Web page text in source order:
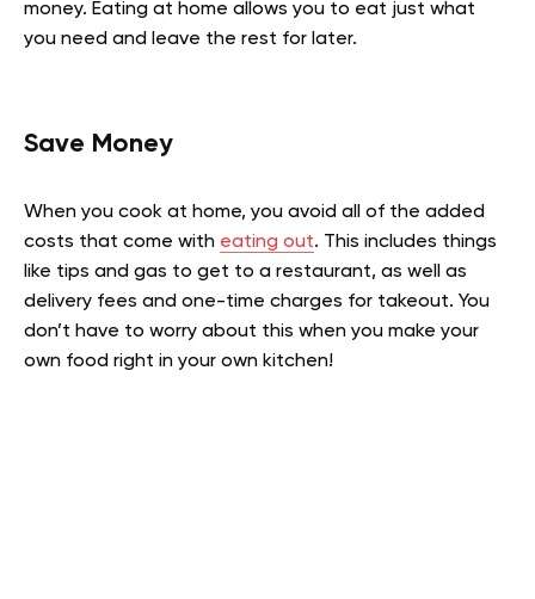
money. Eating at home allows you to eat just what
you need and leave the rest for later.
Save Money
When you cook at home, you avoid all of the added
costs that come with eating out. This includes things
like tips and gas to get to a restaurant, as well as
delivery fees and one-time charges for takeout. You
don’t have to worry about this when you make your
own food right in your own kitchen!